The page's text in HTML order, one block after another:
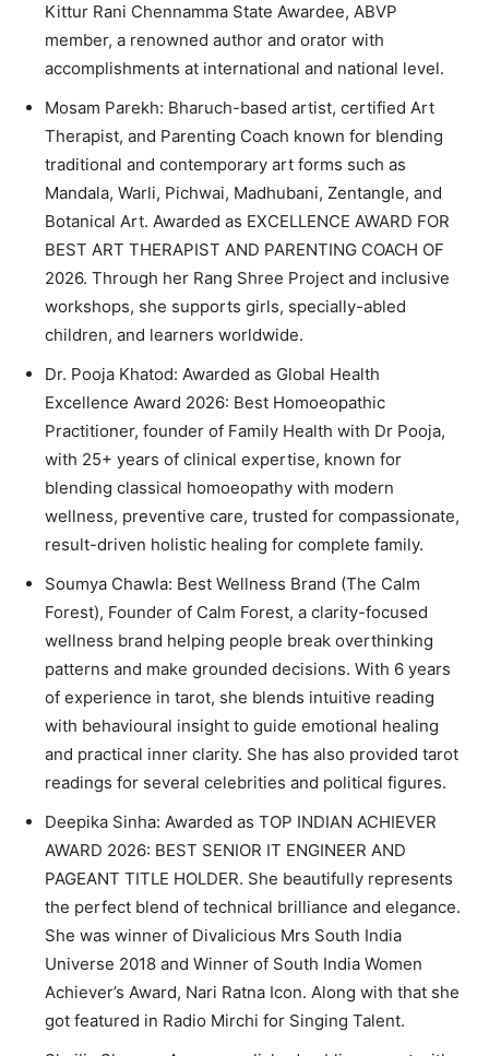
Kittur Rani Chennamma State Awardee, ABVP
member, a renowned author and orator with
accomplishments at international and national level.
Mosam Parekh: Bharuch-based artist, certified Art
Therapist, and Parenting Coach known for blending
traditional and contemporary art forms such as
Mandala, Warli, Pichwai, Madhubani, Zentangle, and
Botanical Art. Awarded as EXCELLENCE AWARD FOR
BEST ART THERAPIST AND PARENTING COACH OF
2026. Through her Rang Shree Project and inclusive
workshops, she supports girls, specially-abled
children, and learners worldwide.
Dr. Pooja Khatod: Awarded as Global Health
Excellence Award 2026: Best Homoeopathic
Practitioner, founder of Family Health with Dr Pooja,
with 25+ years of clinical expertise, known for
blending classical homoeopathy with modern
wellness, preventive care, trusted for compassionate,
result-driven holistic healing for complete family.
Soumya Chawla: Best Wellness Brand (The Calm
Forest), Founder of Calm Forest, a clarity-focused
wellness brand helping people break overthinking
patterns and make grounded decisions. With 6 years
of experience in tarot, she blends intuitive reading
with behavioural insight to guide emotional healing
and practical inner clarity. She has also provided tarot
readings for several celebrities and political figures.
Deepika Sinha: Awarded as TOP INDIAN ACHIEVER
AWARD 2026: BEST SENIOR IT ENGINEER AND
PAGEANT TITLE HOLDER. She beautifully represents
the perfect blend of technical brilliance and elegance.
She was winner of Divalicious Mrs South India
Universe 2018 and Winner of South India Women
Achiever’s Award, Nari Ratna Icon. Along with that she
got featured in Radio Mirchi for Singing Talent.